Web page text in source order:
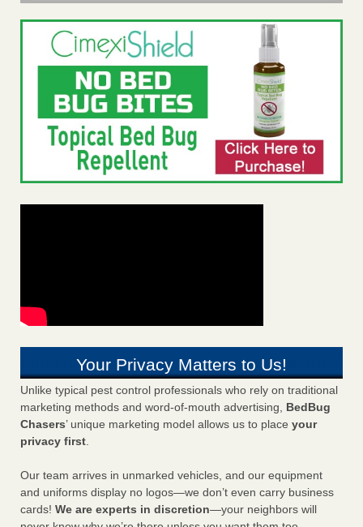
Your Privacy Matters to Us!
Unlike typical pest control professionals who rely on traditional
marketing methods and word-of-mouth advertising, BedBug
Chasers’ unique marketing model allows us to place your
privacy first.
Our team arrives in unmarked vehicles, and our equipment
and uniforms display no logos—we don’t even carry business
cards! We are experts in discretion—your neighbors will